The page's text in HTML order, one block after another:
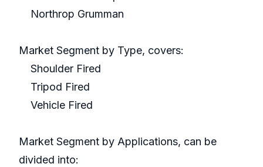
Northrop Grumman
Market Segment by Type, covers:
Shoulder Fired
Tripod Fired
Vehicle Fired
Market Segment by Applications, can be
divided into: